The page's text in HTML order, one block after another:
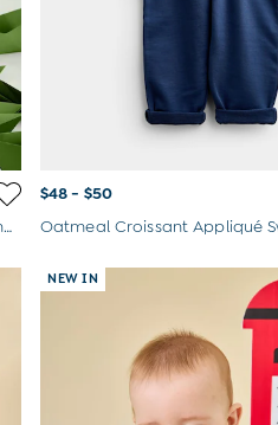
Green Stripe Pack-Away Waterproof Dungarees
$48 - $50
NEW IN